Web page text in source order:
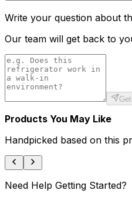
Write your question about
Our team will get back to
Products You May Like
Handpicked based on this
Need Help Getting Started?